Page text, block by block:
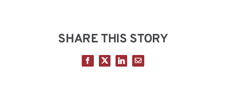
SHARE THIS STORY
Facebook
X LinkedInEmail